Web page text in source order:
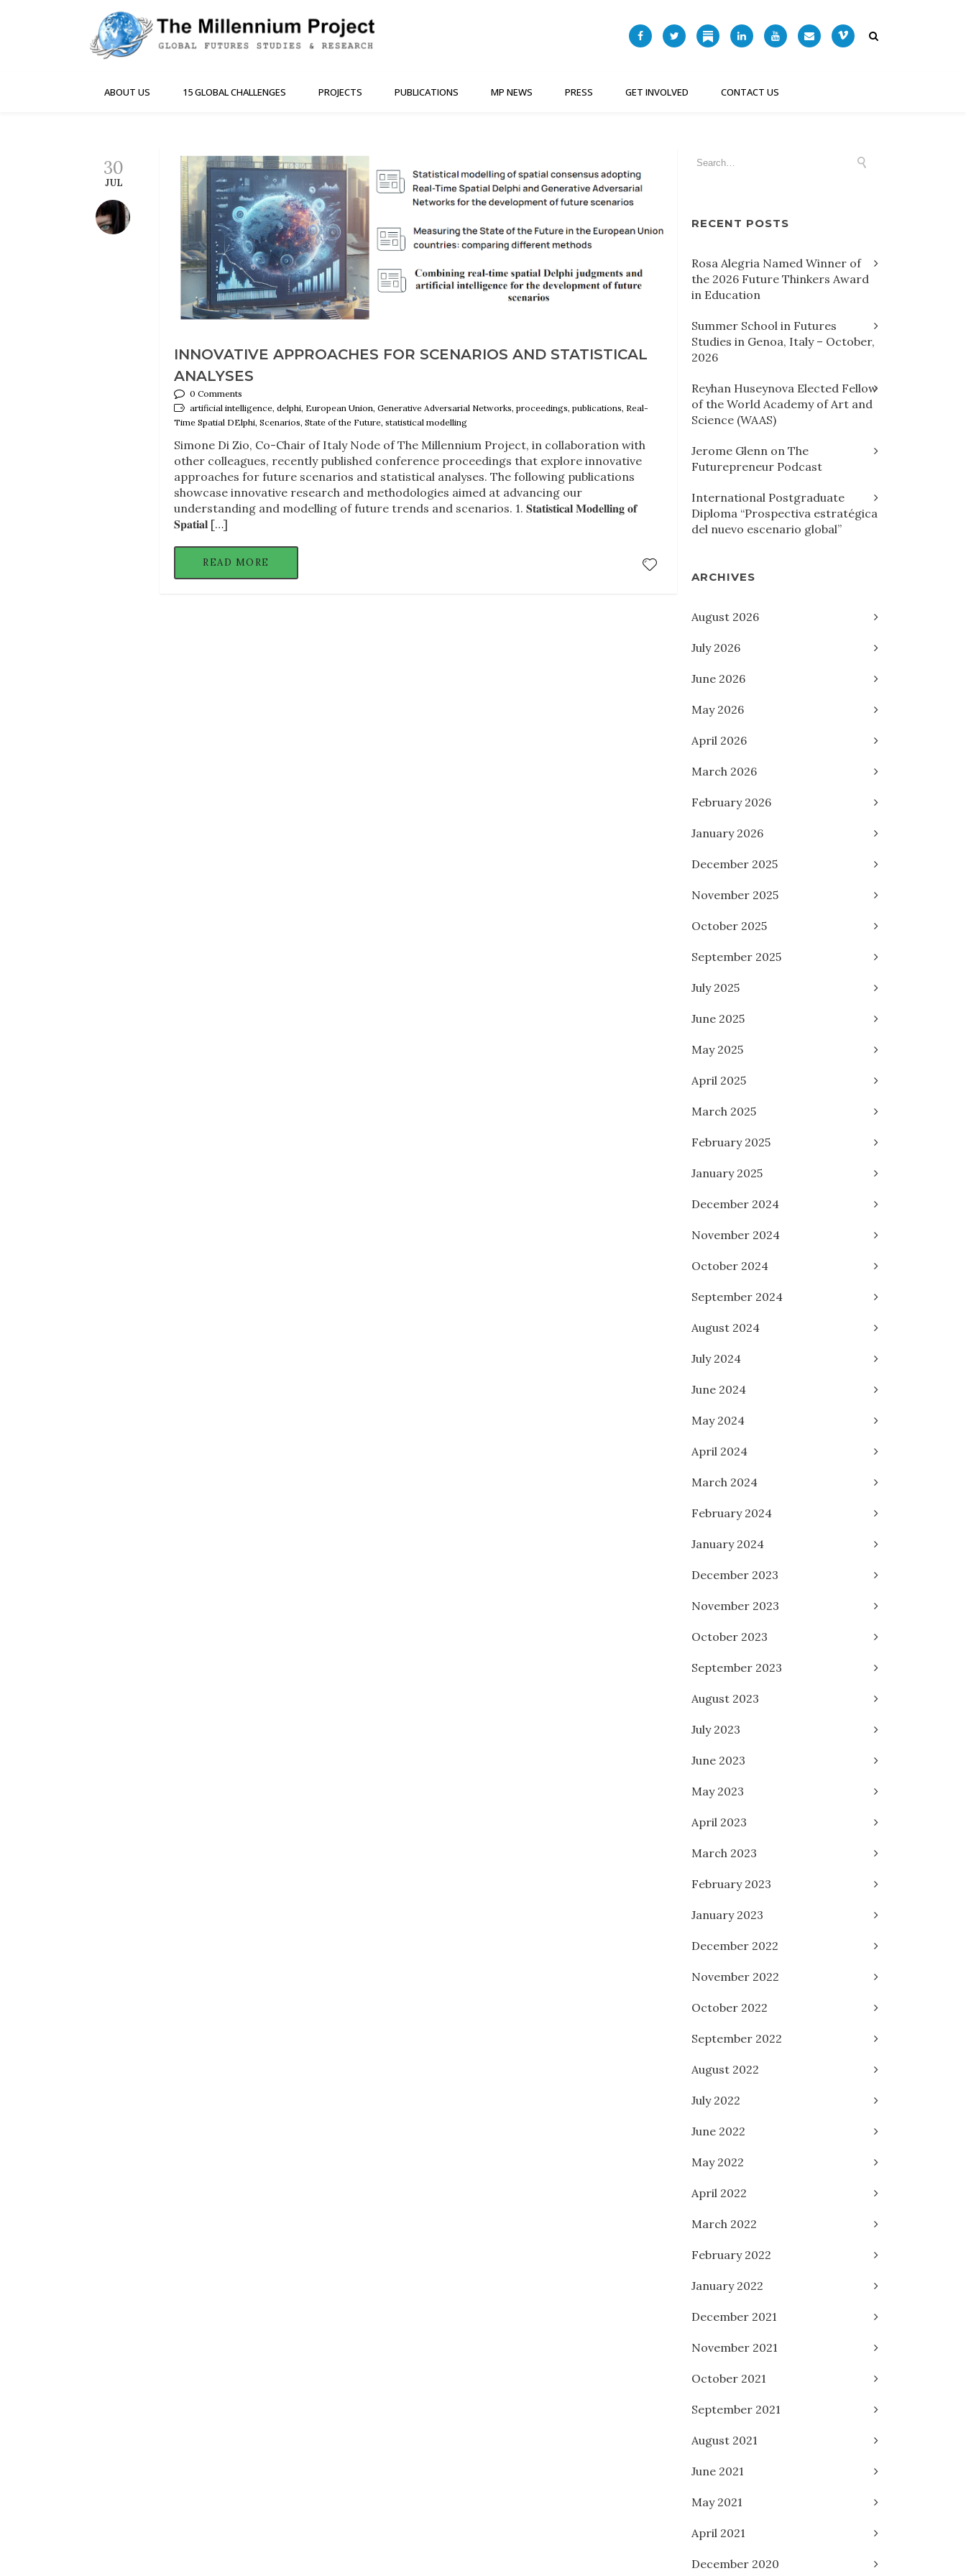
ABOUT US 15 GLOBAL CHALLENGES PROJECTS PUBLICATIONS MP NEWS PRESS GET INVOLVED CONTACT US
30
JUL
INNOVATIVE APPROACHES FOR SCENARIOS AND STATISTICAL
ANALYSES
0 Comments
artificial intelligence, delphi, European Union, Generative Adversarial Networks, proceedings, publications, Real-
Time Spatial DElphi, Scenarios, State of the Future, statistical modelling
Simone Di Zio, Co-Chair of Italy Node of The Millennium Project, in collaboration with
other colleagues, recently published conference proceedings that explore innovative
approaches for future scenarios and statistical analyses. The following publications
showcase innovative research and methodologies aimed at advancing our
understanding and modelling of future trends and scenarios. 1. 𝐒𝐭𝐚𝐭𝐢𝐬𝐭𝐢𝐜𝐚𝐥 𝐌𝐨𝐝𝐞𝐥𝐥𝐢𝐧𝐠 𝐨𝐟
𝐒𝐩𝐚𝐭𝐢𝐚𝐥 […]
READ MORE
RECENT POSTS
Rosa Alegria Named Winner of
the 2026 Future Thinkers Award
in Education
Summer School in Futures
Studies in Genoa, Italy – October,
2026
Reyhan Huseynova Elected Fellow
of the World Academy of Art and
Science (WAAS)
Jerome Glenn on The
Futurepreneur Podcast
International Postgraduate
Diploma “Prospectiva estratégica
del nuevo escenario global”
ARCHIVES
August 2026
July 2026
June 2026
May 2026
April 2026
March 2026
February 2026
January 2026
December 2025
November 2025
October 2025
September 2025
July 2025
June 2025
May 2025
April 2025
March 2025
February 2025
January 2025
December 2024
November 2024
October 2024
September 2024
August 2024
July 2024
June 2024
May 2024
April 2024
March 2024
February 2024
January 2024
December 2023
November 2023
October 2023
September 2023
August 2023
July 2023
June 2023
May 2023
April 2023
March 2023
February 2023
January 2023
December 2022
November 2022
October 2022
September 2022
August 2022
July 2022
June 2022
May 2022
April 2022
March 2022
February 2022
January 2022
December 2021
November 2021
October 2021
September 2021
August 2021
June 2021
May 2021
April 2021
December 2020